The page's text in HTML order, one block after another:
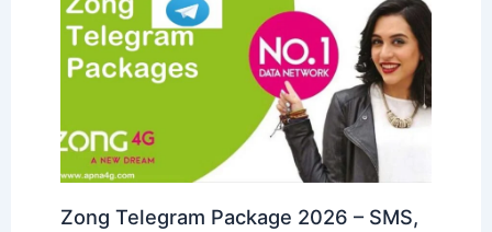
Zong Telegram Package 2026 – SMS,